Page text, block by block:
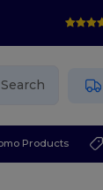
Search
Products